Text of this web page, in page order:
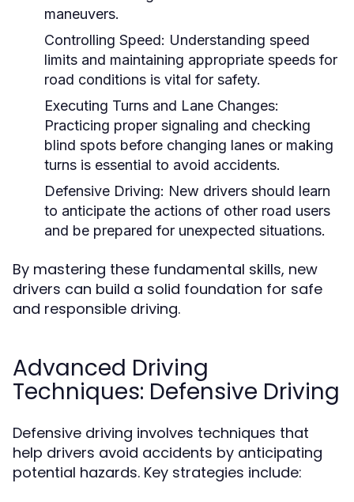
maneuvers.
Controlling Speed: Understanding speed
limits and maintaining appropriate speeds for
road conditions is vital for safety.
Executing Turns and Lane Changes:
Practicing proper signaling and checking
blind spots before changing lanes or making
turns is essential to avoid accidents.
Defensive Driving: New drivers should learn
to anticipate the actions of other road users
and be prepared for unexpected situations.
By mastering these fundamental skills, new
drivers can build a solid foundation for safe
and responsible driving.
Advanced Driving
Techniques: Defensive Driving
Defensive driving involves techniques that
help drivers avoid accidents by anticipating
potential hazards. Key strategies include: